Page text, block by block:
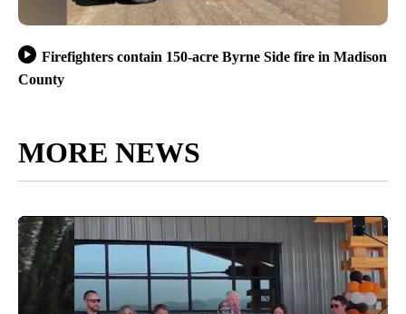
Firefighters contain 150-acre Byrne Side fire in Madison
County
MORE NEWS